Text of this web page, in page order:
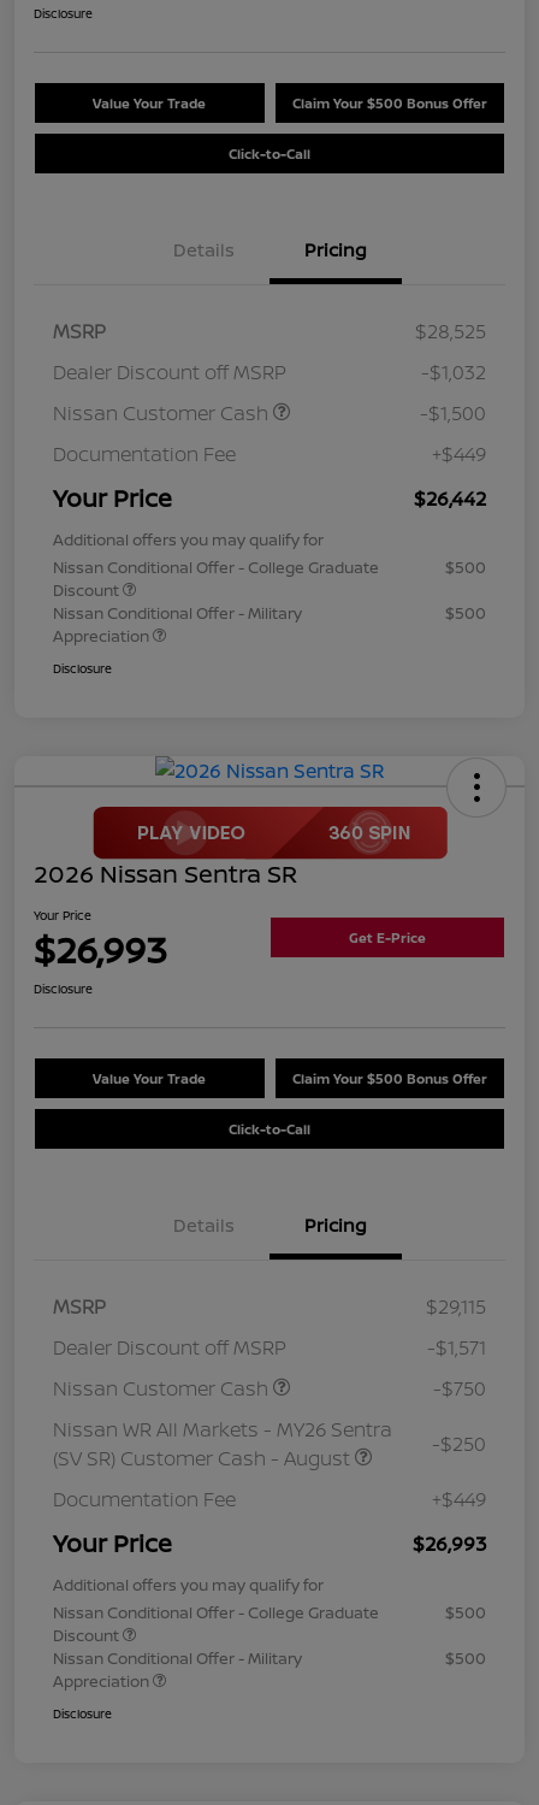
Disclosure
Value Your Trade Claim Your $500 Bonus Offer
Click-to-Call
Details Pricing
MSRP
$28,525
Dealer Discount off MSRP
-$1,032
Nissan Customer Cash
-$1,500
Documentation Fee
+$449
Your Price $26,442
Additional offers you may qualify for
Nissan Conditional Offer - College Graduate
Discount
$500
Nissan Conditional Offer - Military
Appreciation
$500
Disclosure
2026 Nissan Sentra SR
Your Price
$26,993 Get E-Price
Disclosure
Value Your Trade Claim Your $500 Bonus Offer
Click-to-Call
Details Pricing
MSRP
$29,115
Dealer Discount off MSRP
-$1,571
Nissan Customer Cash
-$750
Nissan WR All Markets - MY26 Sentra
(SV SR) Customer Cash - August
-$250
Documentation Fee +$449
Your Price $26,993
Additional offers you may qualify for
Nissan Conditional Offer - College Graduate
Discount
$500
Nissan Conditional Offer - Military
Appreciation
$500
Disclosure